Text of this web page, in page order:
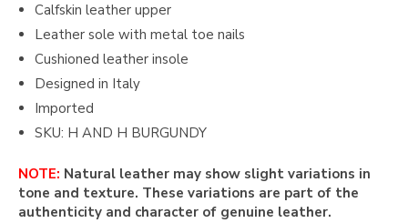
Calfskin leather upper
Leather sole with metal toe nails
Cushioned leather insole
Designed in Italy
Imported
SKU: H AND H BURGUNDY
NOTE: Natural leather may show slight variations in
tone and texture. These variations are part of the
authenticity and character of genuine leather.